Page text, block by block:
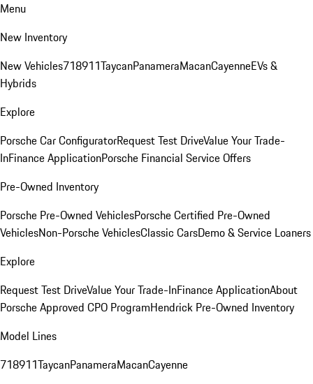
Menu
New Inventory
New Vehicles718911TaycanPanameraMacanCayenneEVs &
Hybrids
Explore
Porsche Car ConfiguratorRequest Test DriveValue Your Trade-
InFinance ApplicationPorsche Financial Service Offers
Pre-Owned Inventory
Porsche Pre-Owned VehiclesPorsche Certified Pre-Owned
VehiclesNon-Porsche VehiclesClassic CarsDemo & Service Loaners
Explore
Request Test DriveValue Your Trade-InFinance ApplicationAbout
Porsche Approved CPO ProgramHendrick Pre-Owned Inventory
Model Lines
718911TaycanPanameraMacanCayenne